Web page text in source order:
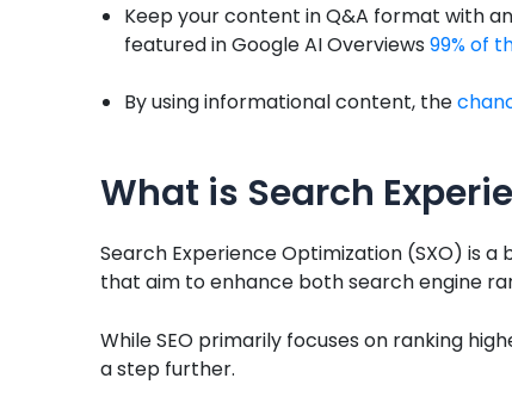
Keep your content in Q&A format with
featured in Google AI Overviews 99% of
By using informational content, the
What is Search
Search Experience Optimization (SXO) is
that aim to enhance both search engine
While SEO primarily focuses on ranking
a step further.